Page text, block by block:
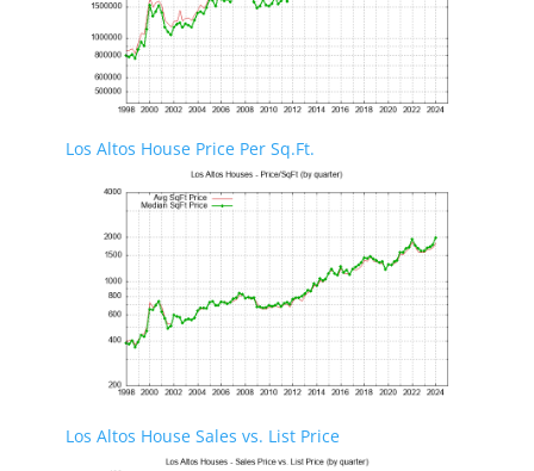
Los Altos House Price Per Sq.Ft.
Los Altos House Sales vs. List Price